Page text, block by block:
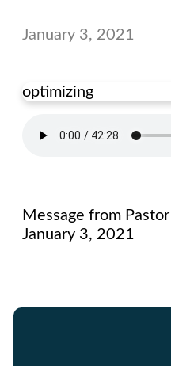
January 3, 2021
optimizing
Message from
January 3, 2021